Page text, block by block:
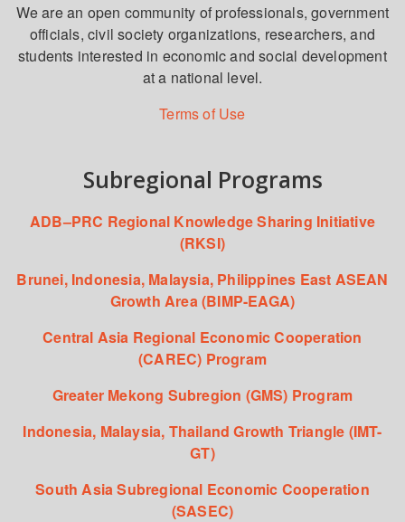
We are an open community of professionals, government
officials, civil society organizations, researchers, and
students interested in economic and social development
at a national level.
Terms of Use
Subregional Programs
ADB–PRC Regional Knowledge Sharing Initiative
(RKSI)
Brunei, Indonesia, Malaysia, Philippines East ASEAN
Growth Area (BIMP-EAGA)
Central Asia Regional Economic Cooperation
(CAREC) Program
Greater Mekong Subregion (GMS) Program
Indonesia, Malaysia, Thailand Growth Triangle (IMT-
GT)
South Asia Subregional Economic Cooperation
(SASEC)